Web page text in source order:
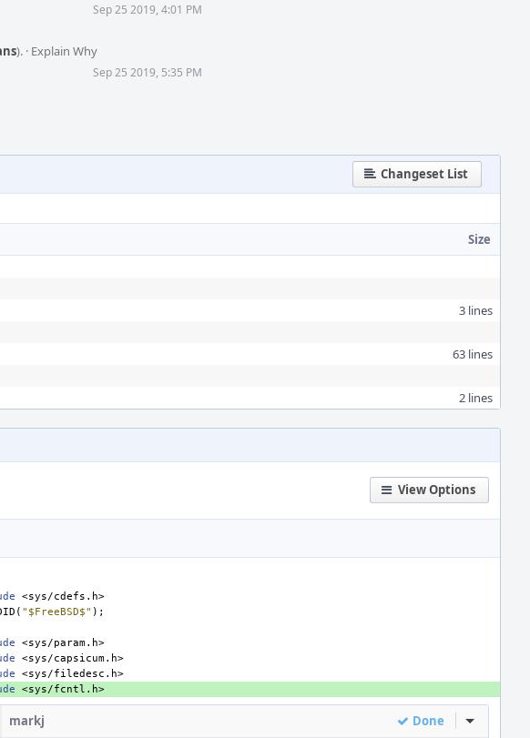
Sep 25 2019, 4:01 PM
). · Explain Why
Sep 25 2019, 5:35 PM
Changeset List
Size
3 lines
63 lines
2 lines
View Options
<sys/cdefs.h>
( "$FreeBSD$" );
<sys/param.h>
<sys/capsicum.h>
<sys/filedesc.h>
<sys/fcntl.h>
markj Done Inline